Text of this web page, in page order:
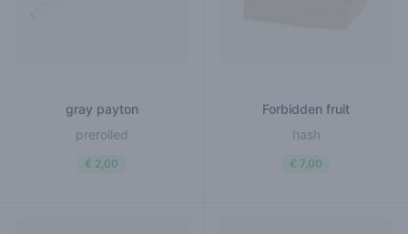
gray payton
prerolled
€ 2,00
Forbidden fruit
hash
€ 7,00